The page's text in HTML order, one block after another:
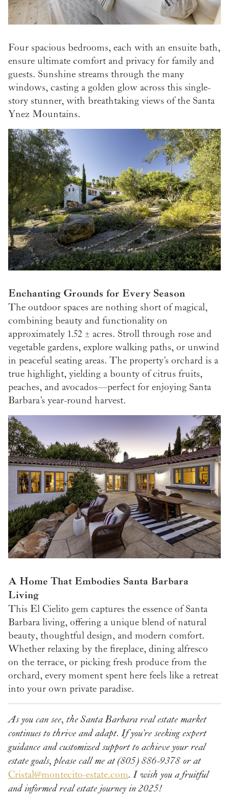
Four spacious bedrooms, each with an ensuite bath,
ensure ultimate comfort and privacy for family and
guests. Sunshine streams through the many
windows, casting a golden glow across this single-
story stunner, with breathtaking views of the Santa
Ynez Mountains.
Enchanting Grounds for Every Season
The outdoor spaces are nothing short of magical,
combining beauty and functionality on
approximately 1.52 ± acres. Stroll through rose and
vegetable gardens, explore walking paths, or unwind
in peaceful seating areas. The property’s orchard is a
true highlight, yielding a bounty of citrus fruits,
peaches, and avocados—perfect for enjoying Santa
Barbara’s year-round harvest.
A Home That Embodies Santa Barbara
Living
This El Cielito gem captures the essence of Santa
Barbara living, offering a unique blend of natural
beauty, thoughtful design, and modern comfort.
Whether relaxing by the fireplace, dining alfresco
on the terrace, or picking fresh produce from the
orchard, every moment spent here feels like a retreat
into your own private paradise.
As you can see, the Santa Barbara real estate market
continues to thrive and adapt. If you’re seeking expert
guidance and customized support to achieve your real
estate goals, please call me at (805) 886-9378 or at
Cristal@montecito-estate.com. I wish you a fruitful
and informed real estate journey in 2025!